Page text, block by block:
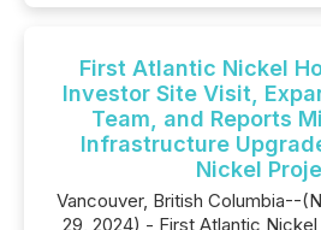
First Atlantic Nickel
Investor Site Visit,
Team, and Reports
Infrastructure
Nickel
Vancouver, British Columbia--
29, 2024) - First Atlantic Nickel